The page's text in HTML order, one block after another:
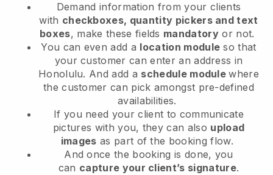
Demand information from your clients
with checkboxes, quantity pickers and text
boxes, make these fields mandatory or not.
You can even add a location module so that
your customer can enter an address in
Honolulu. And add a schedule modulewhere
the customer can pick amongst pre-defined
availabilities.
If you need your client to communicate
pictures with you, they can also upload
images as part of the booking flow.
And once the booking is done, you
can capture your client’s signature.